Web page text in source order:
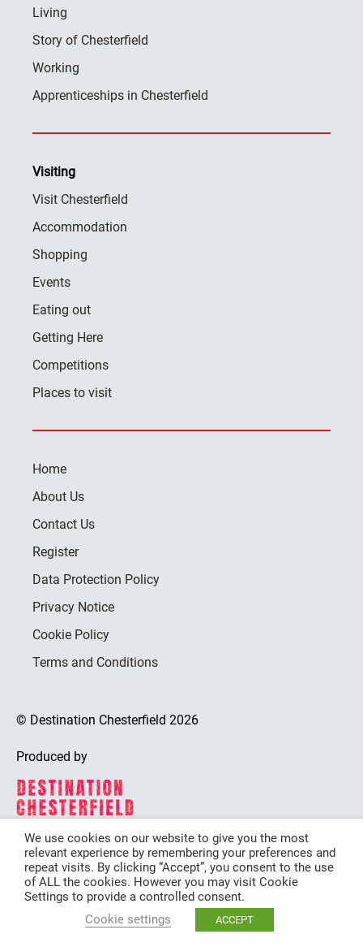
Living
Story of Chesterfield
Working
Apprenticeships in Chesterfield
Visiting
Visit Chesterfield
Accommodation
Shopping
Events
Eating out
Getting Here
Competitions
Places to visit
Home
About Us
Contact Us
Register
Data Protection Policy
Privacy Notice
Cookie Policy
Terms and Conditions
© Destination Chesterfield 2026
Produced by
Destination Chesterfield is funded by
We use cookies on our website to give you the most
relevant experience by remembering your preferences and
repeat visits. By clicking “Accept”, you consent to the use
of ALL the cookies. However you may visit Cookie
Settings to provide a controlled consent.
Cookie settings
ACCEPT